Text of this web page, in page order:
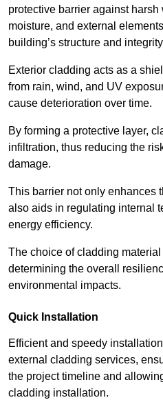
protective barrier against
moisture, and external
building’s structure and
Exterior cladding acts as a
from rain, wind, and UV
cause deterioration over time.
By forming a protective layer,
infiltration, thus reducing the
damage.
This barrier not only enhances
also aids in regulating internal
energy efficiency.
The choice of cladding
determining the overall
environmental impacts.
Quick Installation
Efficient and speedy
external cladding services,
the project timeline and
cladding installation.